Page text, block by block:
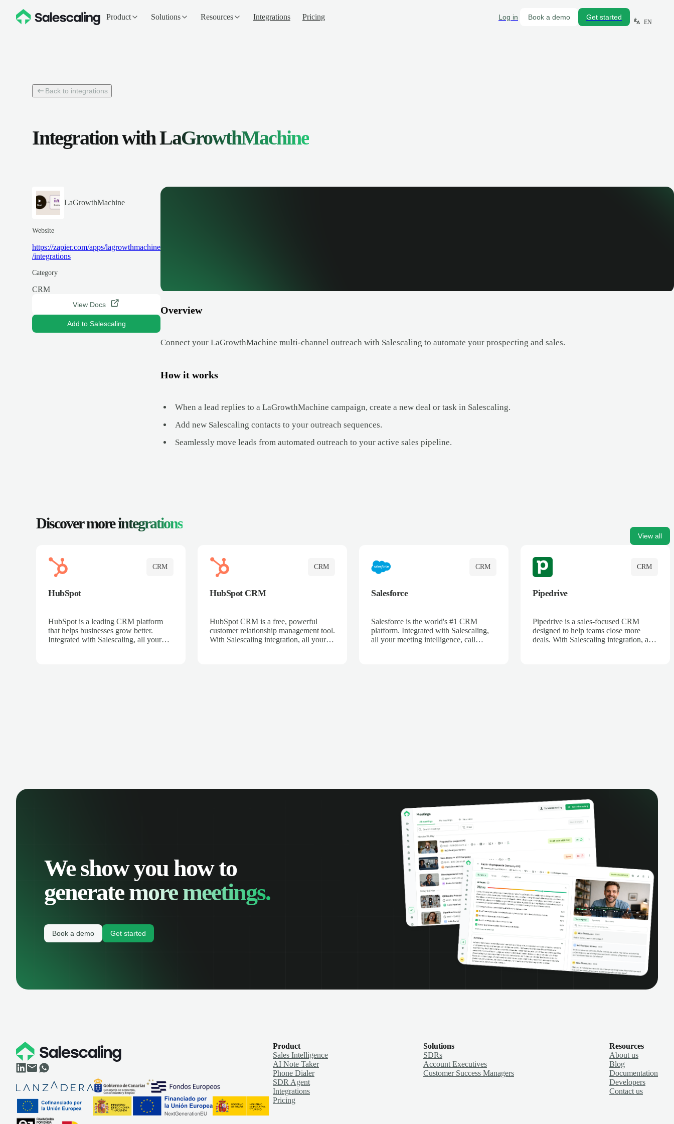
Product Solutions Resources Integrations Pricing Log in Book a demo Get started
EN
Back to integrations
Integration withLaGrowthMachine
LaGrowthMachine
Website
https://zapier.com/apps/lagrowthmachine
/integrations
Category
CRM
View Docs
Add to Salescaling
Overview
Connect your LaGrowthMachine multi-channel outreach with Salescaling to automate your prospecting and sales.
How it works
When a lead replies to a LaGrowthMachine campaign, create a new deal or task in Salescaling.
Add new Salescaling contacts to your outreach sequences.
Seamlessly move leads from automated outreach to your active sales pipeline.
Discover moreintegrations
View all
CRM
HubSpot
HubSpot is a leading CRM platform
that helps businesses grow better.
Integrated with Salescaling, all your
CRM
HubSpot CRM
HubSpot CRM is a free, powerful
customer relationship management tool.
With Salescaling integration, all your
CRM
Salesforce
Salesforce is the world's #1 CRM
platform. Integrated with Salescaling,
all your meeting intelligence, call
CRM
Pipedrive
Pipedrive is a sales-focused CRM
designed to help teams close more
deals. With Salescaling integration, all
We show you how to
generatemore meetings.
Book a demo Get started
Product
Sales Intelligence
AI Note Taker
Phone Dialer
SDR Agent
Integrations
Pricing
Solutions
SDRs
Account Executives
Customer Success Managers
Resources
About us
Blog
Documentation
Developers
Contact us